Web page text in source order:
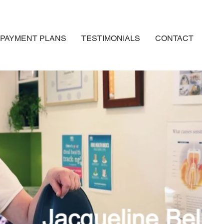
PAYMENT PLANS TESTIMONIALS CONTACT